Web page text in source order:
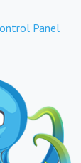
Panel